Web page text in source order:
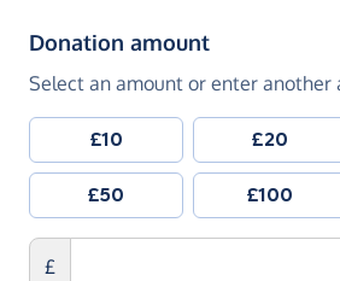
Donation amount(in pounds
Select an amount or enter another
£10 £20
£50 £100
£